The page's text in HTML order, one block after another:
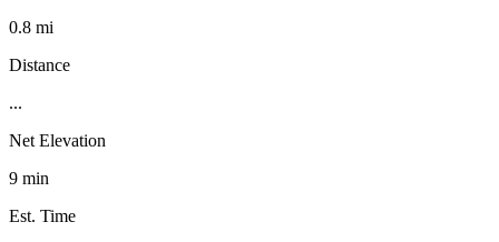
0.8 mi
Distance
...
Net Elevation
9 min
Est. Time